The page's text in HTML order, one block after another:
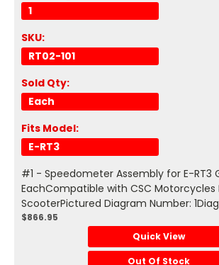
1
SKU:
RT02-101
Sold Qty:
Each
Fits Model:
E-RT3
#1 - Speedometer Assembly for E-RT3
EachCompatible with CSC Motorcycles
ScooterPictured Diagram Number:
$866.95
Quick View
Out Of Stock